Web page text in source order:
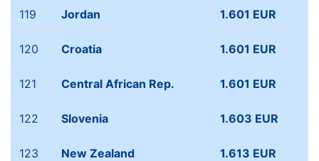
119 Jordan 1.601 EUR
120 Croatia 1.601 EUR
121 Central African Rep. 1.601 EUR
122 Slovenia 1.603 EUR
123 New Zealand 1.613 EUR